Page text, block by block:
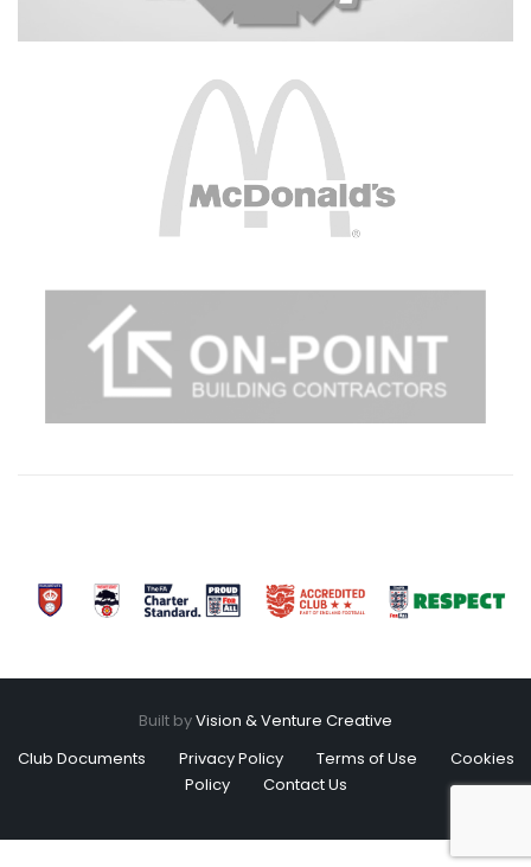
Built byVision & Venture Creative
Club Documents
Privacy Policy Terms of Use
Cookies
Policy
Contact Us